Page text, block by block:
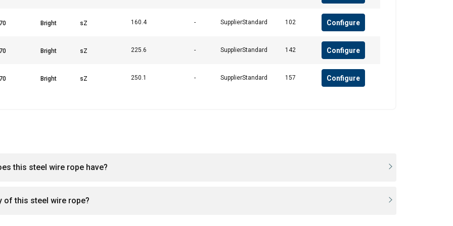
160.4 - SupplierStandard 102 Configure
225.6 - SupplierStandard 142 Configure
250.1 - SupplierStandard 157 Configure
this steel wire rope have?
of this steel wire rope?